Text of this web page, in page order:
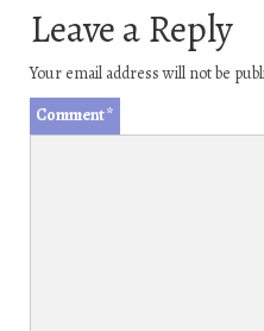
Leave a Reply
Your email address will not be
Comment*